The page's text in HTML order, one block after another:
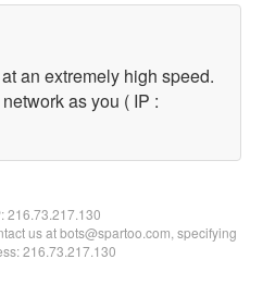
an extremely high speed.
as you ( IP :
216.73.217.130
us at bots@spartoo.com, specifying
216.73.217.130